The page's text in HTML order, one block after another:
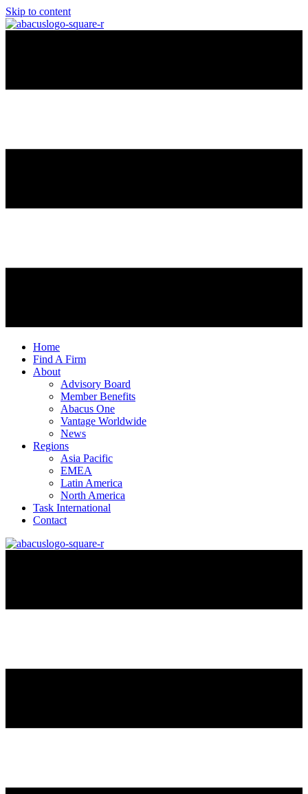
Skip to content
Home
Find A Firm
About
Advisory Board
Member Benefits
Abacus One
Vantage Worldwide
News
Regions
Asia Pacific
EMEA
Latin America
North America
Task International
Contact